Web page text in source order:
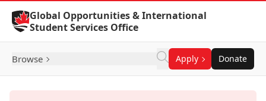
Skip to Content
Global Opportunities & International
Student Services Office
Browse Apply Donate